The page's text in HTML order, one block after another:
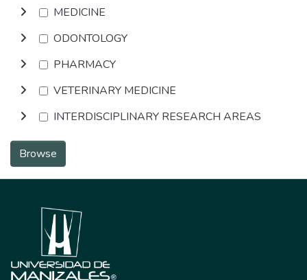
MEDICINE
ODONTOLOGY
PHARMACY
VETERINARY MEDICINE
INTERDISCIPLINARY RESEARCH AREAS
Browse